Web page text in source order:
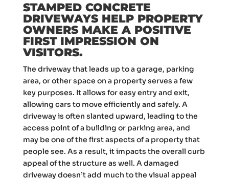
STAMPED CONCRETE
DRIVEWAYS HELP PROPERTY
OWNERS MAKE A POSITIVE
FIRST IMPRESSION ON
VISITORS.
The driveway that leads up to a garage, parking
area, or other space on a property serves a few
key purposes. It allows for easy entry and exit,
allowing cars to move efficiently and safely. A
driveway is often slanted upward, leading to the
access point of a building or parking area, and
may be one of the first aspects of a property that
people see. As a result, it impacts the overall curb
appeal of the structure as well. A damaged
driveway doesn’t add much to the visual appeal